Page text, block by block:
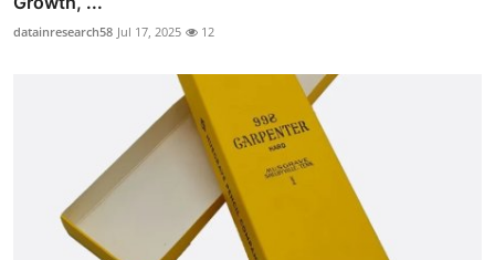
datainresearch58 Jul 17, 2025 12